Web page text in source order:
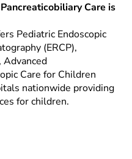
Care is
Pediatric Endoscopic
(ERCP),
Advanced
Care for Children
nationwide providing
for children.